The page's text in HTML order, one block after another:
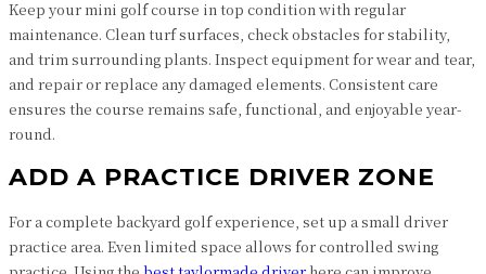
Keep your mini golf course in top condition with regular
maintenance. Clean turf surfaces, check obstacles for stability,
and trim surrounding plants. Inspect equipment for wear and tear,
and repair or replace any damaged elements. Consistent care
ensures the course remains safe, functional, and enjoyable year-
round.
ADD A PRACTICE DRIVER ZONE
For a complete backyard golf experience, set up a small driver
practice area. Even limited space allows for controlled swing